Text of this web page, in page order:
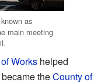
as
main meeting
Works helped
theCounty of